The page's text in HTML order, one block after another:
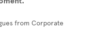
from Corporate